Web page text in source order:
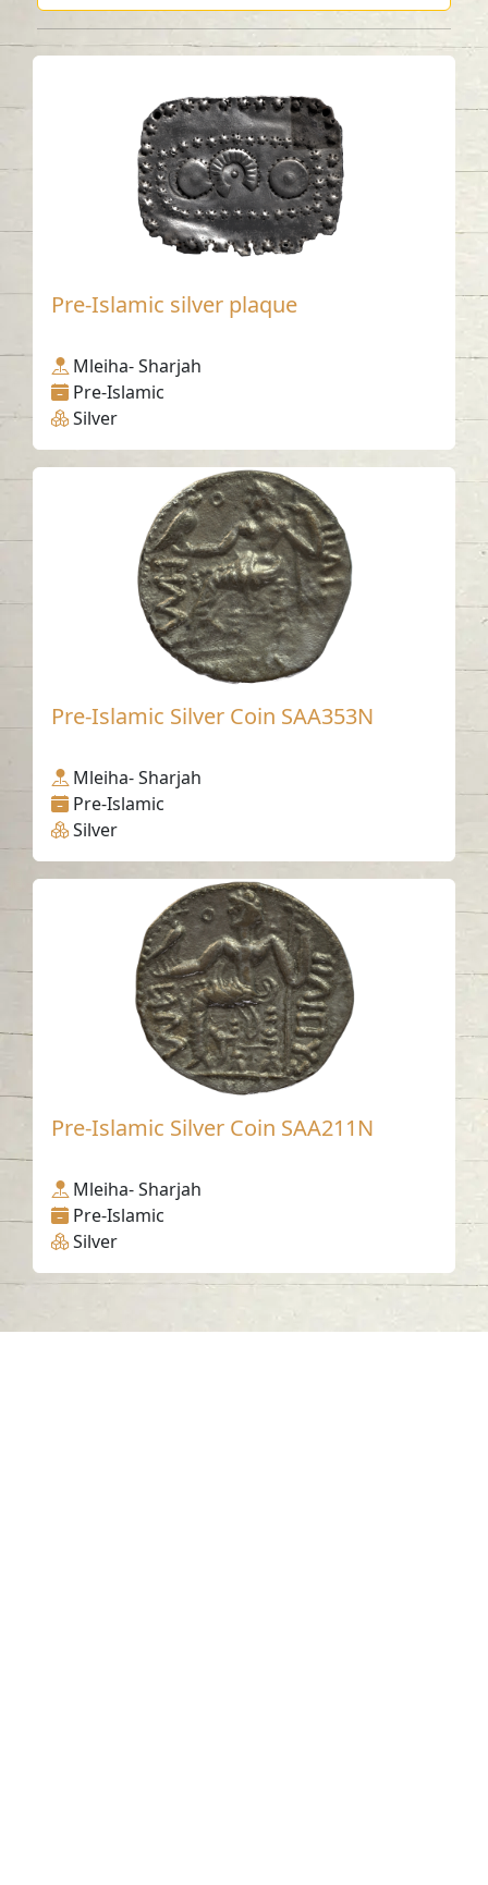
Pre-Islamic silver plaque
Mleiha- Sharjah
Pre-Islamic
Silver
Pre-Islamic Silver Coin SAA353N
Mleiha- Sharjah
Pre-Islamic
Silver
Pre-Islamic Silver Coin SAA211N
Mleiha- Sharjah
Pre-Islamic
Silver